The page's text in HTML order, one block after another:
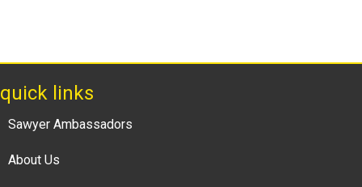
quick links
Sawyer Ambassadors
About Us